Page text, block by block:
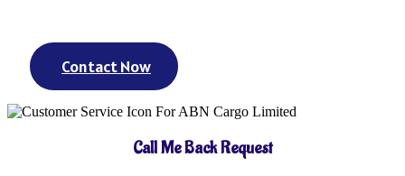
Contact Now
Call Me Back Request